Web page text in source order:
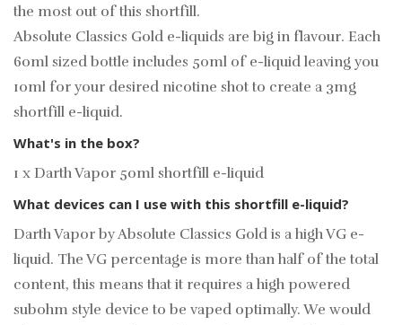
the most out of this shortfill.
Absolute Classics Gold e-liquids are big in flavour. Each
60ml sized bottle includes 50ml of e-liquid leaving you
10ml for your desired nicotine shot to create a 3mg
shortfill e-liquid.
What's in the box?
1 x Darth Vapor 50ml shortfill e-liquid
What devices can I use with this shortfill e-liquid?
Darth Vapor by Absolute Classics Gold is a high VG e-
liquid. The VG percentage is more than half of the total
content, this means that it requires a high powered
subohm style device to be vaped optimally. We would